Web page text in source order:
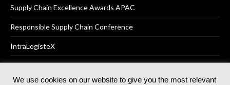
Supply Chain Excellence Awards APAC
Responsible Supply Chain Conference
IntraLogisteX
We use cookies on our website to give you the most relevant